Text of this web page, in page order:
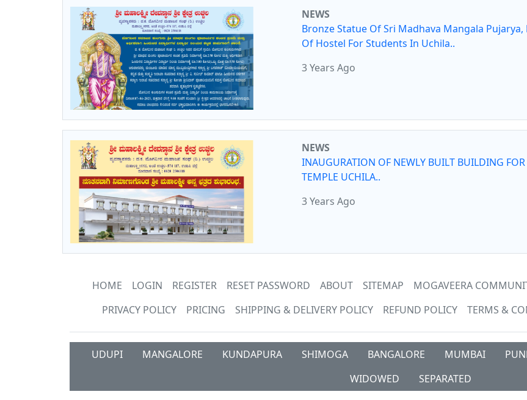
NEWS
Bronze Statue Of Sri Madhava Mangala
Of Hostel For Students In Uchila..
3 Years Ago
NEWS
INAUGURATION OF NEWLY BUILT BUILDING
TEMPLE UCHILA..
3 Years Ago
HOME LOGIN REGISTER RESET PASSWORD ABOUT SITEMAP MOGAVEERA
PRIVACY POLICY
PRICING SHIPPING & DELIVERY POLICY REFUND POLICY TERMS &
UDUPI MANGALORE KUNDAPURA SHIMOGA BANGALORE MUMBAI
WIDOWED
SEPARATED